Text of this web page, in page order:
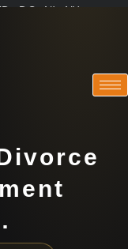
DC · NJ · NY